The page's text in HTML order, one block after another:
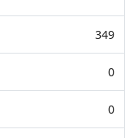
349
0
0